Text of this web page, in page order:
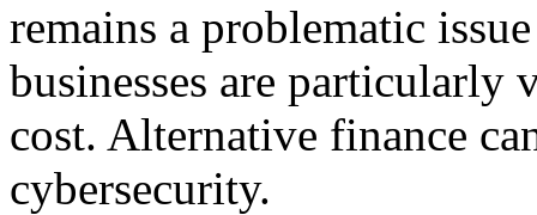
remains a problematic
businesses are particularly
cost. Alternative finance
cybersecurity.